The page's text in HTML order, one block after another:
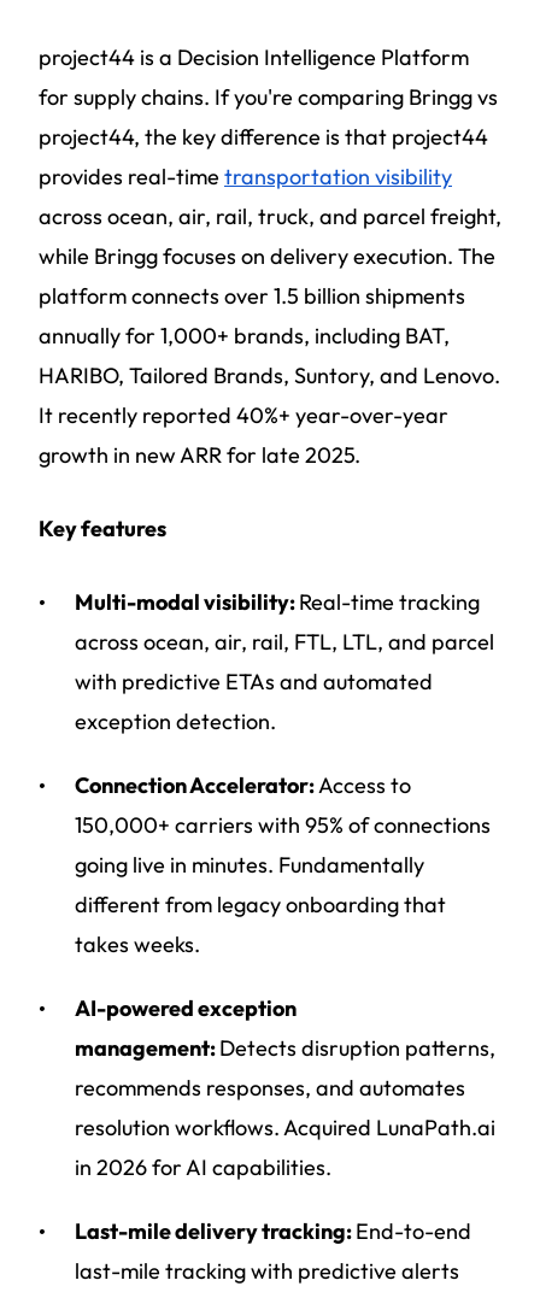
project44 is a Decision Intelligence Platform
for supply chains. If you're comparing Bringg vs
project44, the key difference is that project44
provides real-time transportation visibility
across ocean, air, rail, truck, and parcel freight,
while Bringg focuses on delivery execution. The
platform connects over 1.5 billion shipments
annually for 1,000+ brands, including BAT,
HARIBO, Tailored Brands, Suntory, and Lenovo.
It recently reported 40%+ year-over-year
growth in new ARR for late 2025.
Key features
Multi-modal visibility:Real-time tracking
across ocean, air, rail, FTL, LTL, and parcel
with predictive ETAs and automated
exception detection.
Connection Accelerator:Access to
150,000+ carriers with 95% of connections
going live in minutes. Fundamentally
different from legacy onboarding that
takes weeks.
AI-powered exception
management:Detects disruption patterns,
recommends responses, and automates
resolution workflows. Acquired LunaPath.ai
in 2026 for AI capabilities.
Last-mile delivery tracking:End-to-end
last-mile tracking with predictive alerts